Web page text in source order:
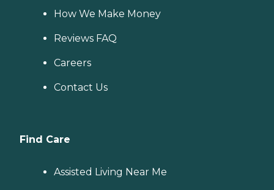
How We Make Money
Reviews FAQ
Careers
Contact Us
Find Care
Assisted Living Near Me